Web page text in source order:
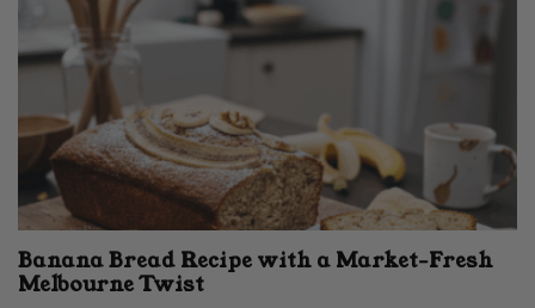
Banana Bread Recipe with a Market‑Fresh
Melbourne Twist